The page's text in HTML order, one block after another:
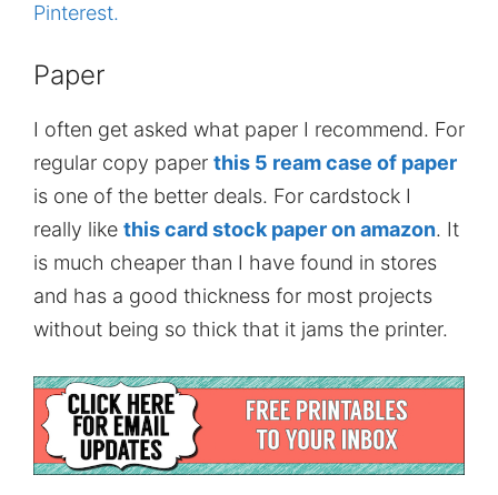
Pinterest.
Paper
I often get asked what paper I recommend. For
regular copy paper this 5 ream case of paper
is one of the better deals. For cardstock I
really like this card stock paper on amazon. It
is much cheaper than I have found in stores
and has a good thickness for most projects
without being so thick that it jams the printer.